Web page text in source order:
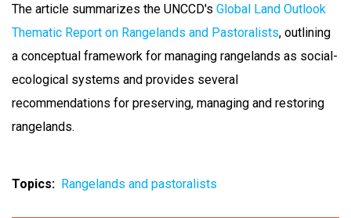
The article summarizes the UNCCD's Global Land Outlook
Thematic Report on Rangelands and Pastoralists, outlining
a conceptual framework for managing rangelands as social-
ecological systems and provides several
recommendations for preserving, managing and restoring
rangelands.
Topics Rangelands and pastoralists